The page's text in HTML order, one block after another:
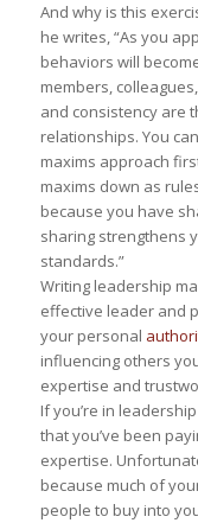
And why is this
he writes, “As you
behaviors will
members,
and consistency are
relationships. You
maxims approach
maxims down as
because you have
sharing strengthens
standards.”
Writing leadership
effective leader and
your personal
influencing others
expertise and
If you’re in
that you’ve been
expertise.
because much of
people to buy into